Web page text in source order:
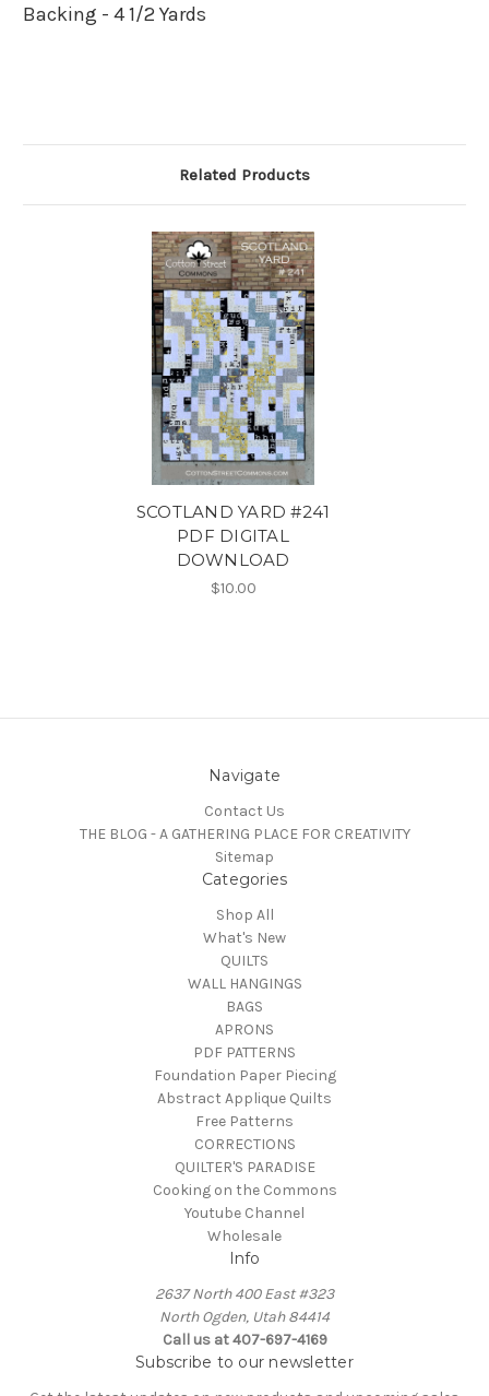
Backing - 4 1/2 Yards
Related Products
SCOTLAND YARD #241
PDF DIGITAL
DOWNLOAD
$10.00
Navigate
Contact Us
THE BLOG - A GATHERING PLACE FOR CREATIVITY
Sitemap
Categories
Shop All
What's New
QUILTS
WALL HANGINGS
BAGS
APRONS
PDF PATTERNS
Foundation Paper Piecing
Abstract Applique Quilts
Free Patterns
CORRECTIONS
QUILTER'S PARADISE
Cooking on the Commons
Youtube Channel
Wholesale
Info
2637 North 400 East #323
North Ogden, Utah 84414
Call us at 407-697-4169
Subscribe to our newsletter